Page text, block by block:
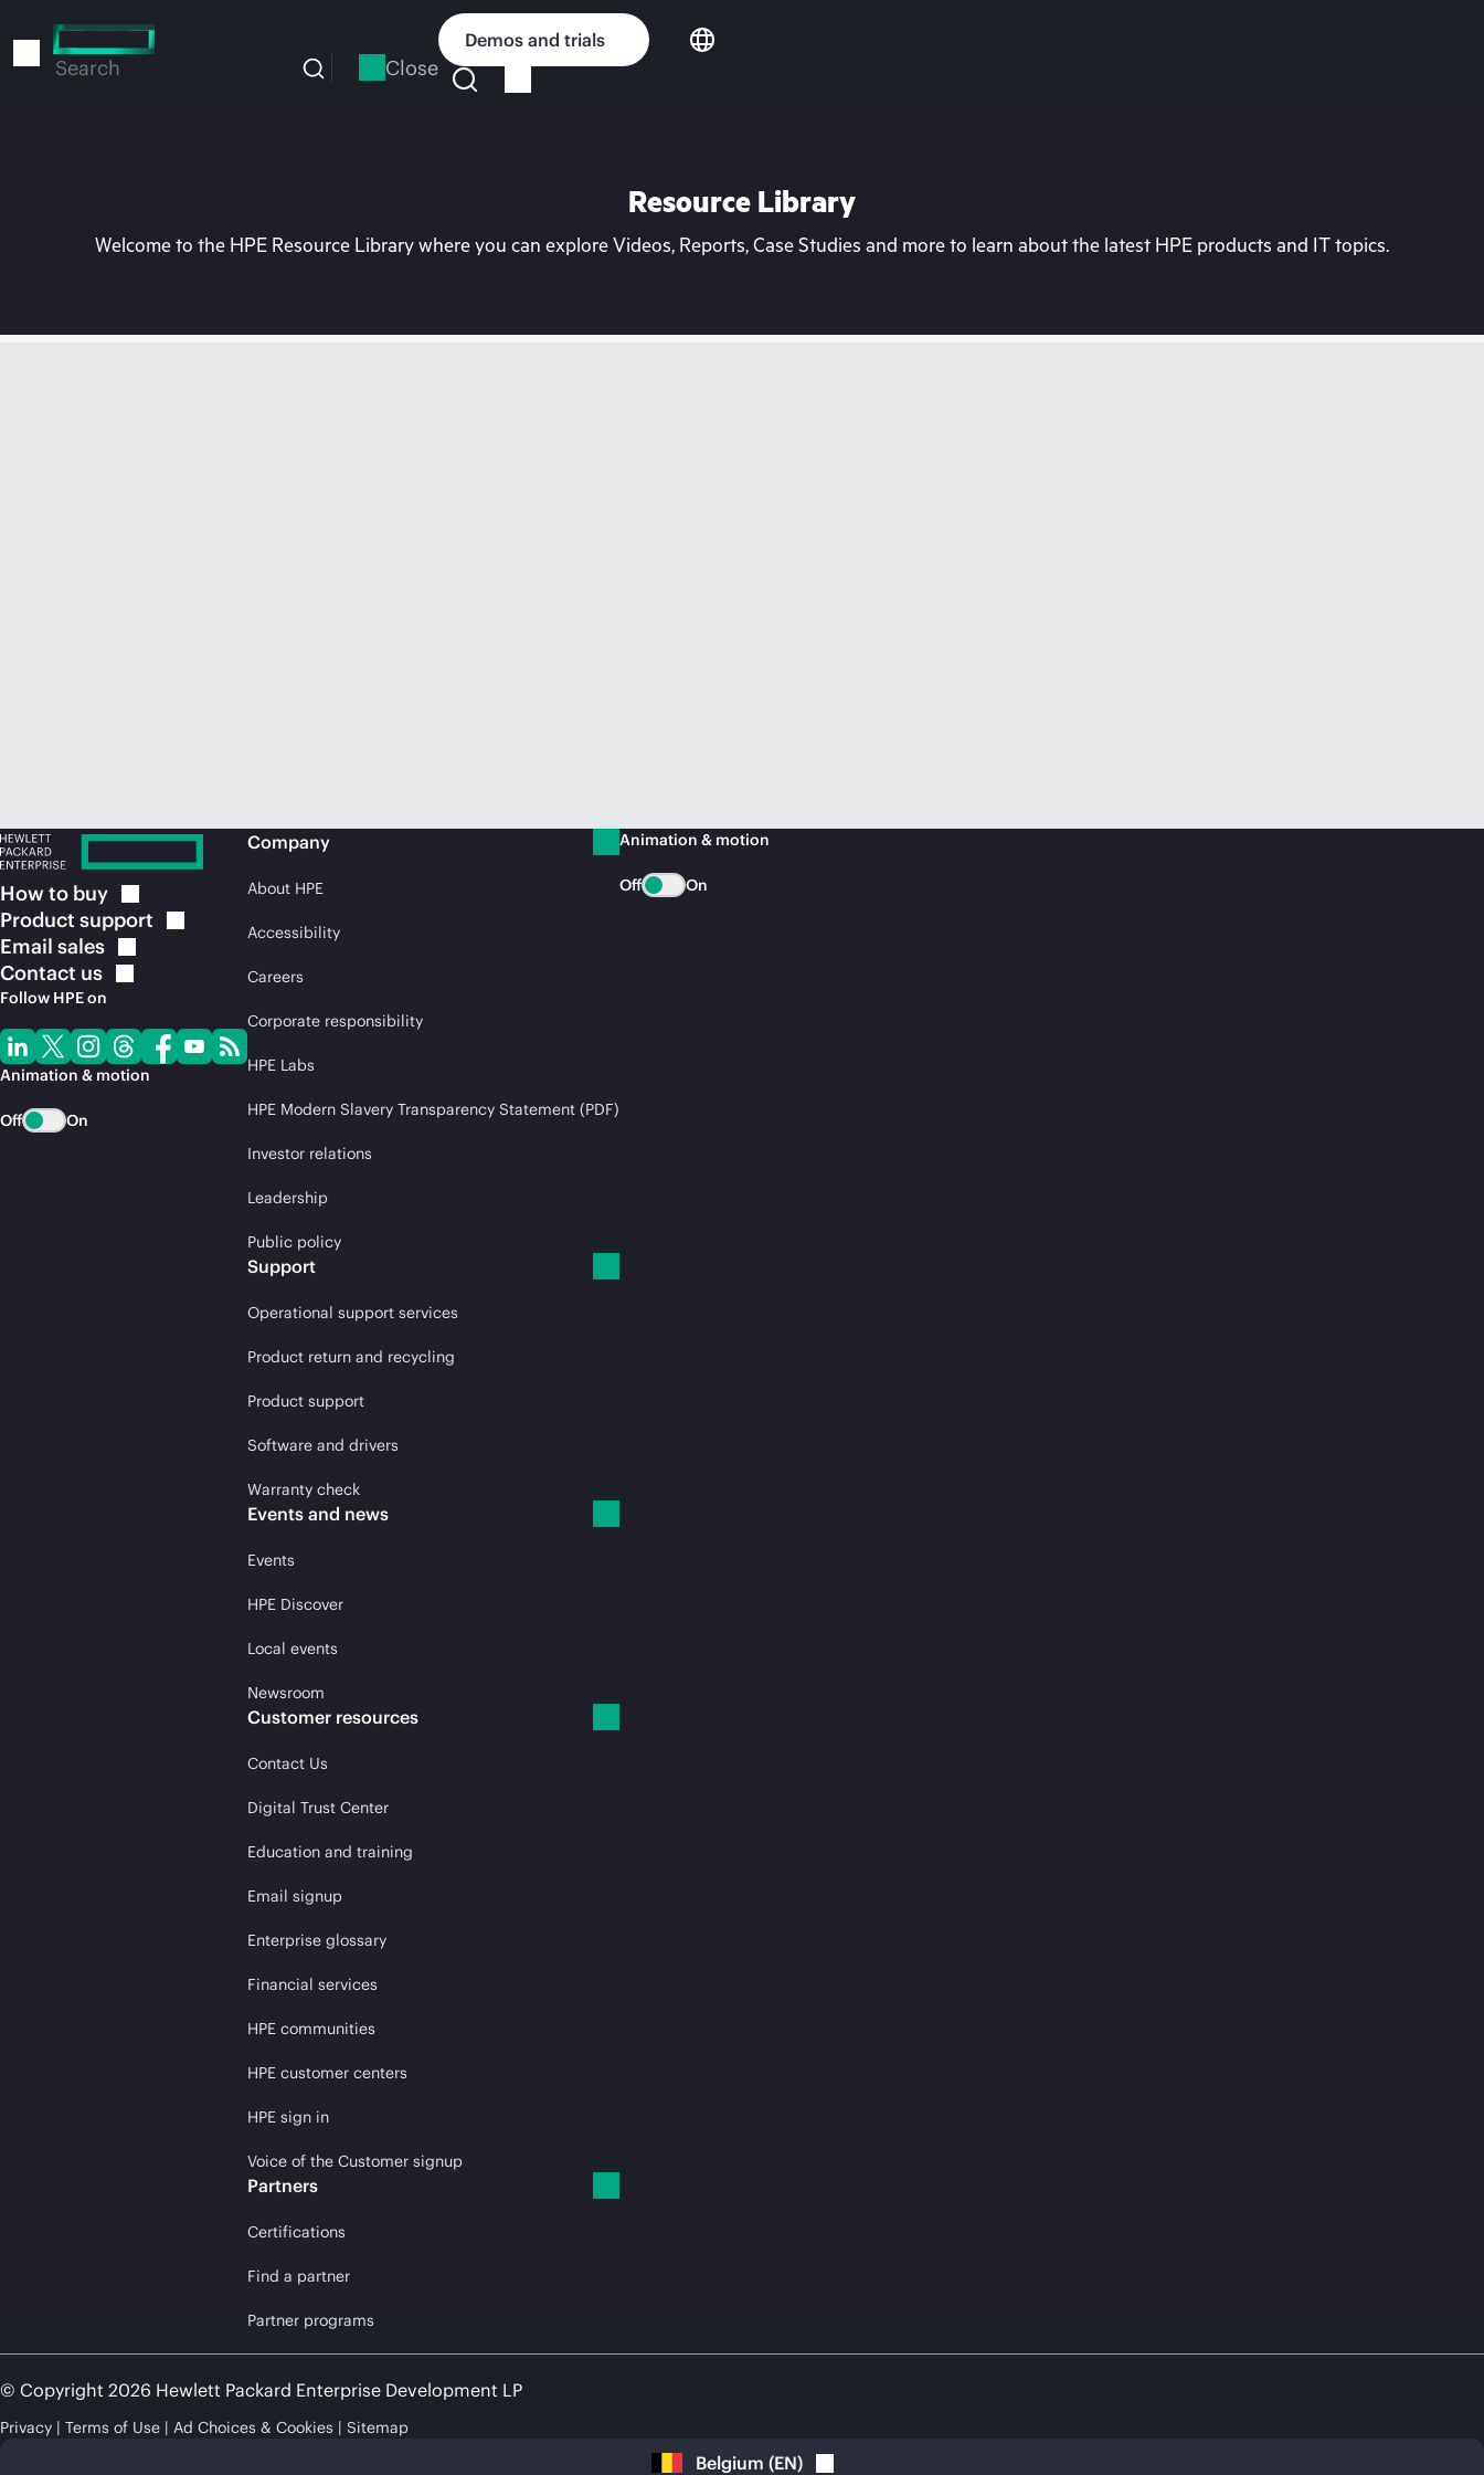
to
Search Close
Demos and trials
Resource Library
Welcome to the HPE Resource Library where you can explore Videos, Reports, Case Studies and more to learn about the latest HPE products and IT topics.
How to buy
Product support
Email sales
Contact us
Follow HPE on
Animation & motion
Off On
Company
About HPE
Accessibility
Careers
Corporate responsibility
HPE Labs
HPE Modern Slavery Transparency Statement (PDF)
Investor relations
Leadership
Public policy
Support
Operational support services
Product return and recycling
Product support
Software and drivers
Warranty check
Events and news
Events
HPE Discover
Local events
Newsroom
Customer resources
Contact Us
Digital Trust Center
Education and training
Email signup
Enterprise glossary
Financial services
HPE communities
HPE customer centers
HPE sign in
Voice of the Customer signup
Partners
Certifications
Find a partner
Partner programs
Animation & motion
Off On
© Copyright 2026 Hewlett Packard Enterprise Development LP
Privacy Terms of Use Ad Choices & Cookies Sitemap
Belgium (EN)